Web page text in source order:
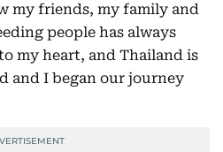
my friends, my family and
people has always
my heart, and Thailand is
and I began our journey